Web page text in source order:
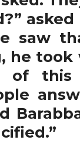
saw
he
this